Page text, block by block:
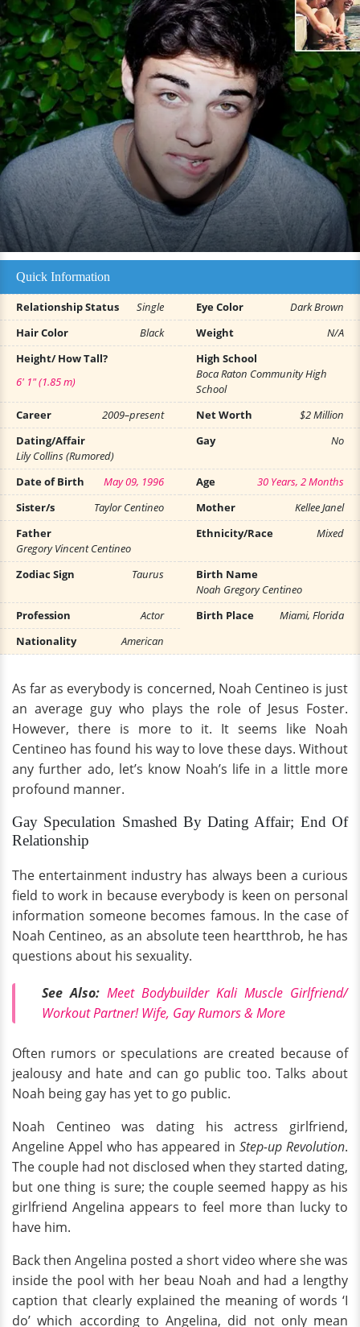
Quick Information
Relationship Status Single Eye Color
Dark Brown
Hair Color
Black Weight
N/A
Height/ How Tall?
6' 1" (1.85 m)
High School
Boca Raton Community High
School
Career
2009–present Net Worth
$2 Million
Dating/Affair
Lily Collins (Rumored)
Gay No
Date of Birth May 09, 1996 Age
30 Years, 2 Months
Sister/s
Taylor Centineo Mother
Kellee Janel
Father
Gregory Vincent Centineo
Ethnicity/Race Mixed
Zodiac Sign Taurus
Birth Name
Noah Gregory Centineo
Profession
Actor Birth Place
Miami, Florida
Nationality
American
As far as everybody is concerned, Noah Centineo is just
an average guy who plays the role of Jesus Foster.
However, there is more to it. It seems like Noah
Centineo has found his way to love these days. Without
any further ado, let’s know Noah’s life in a little more
profound manner.
Gay Speculation Smashed By Dating Affair; End Of
Relationship
The entertainment industry has always been a curious
field to work in because everybody is keen on personal
information someone becomes famous. In the case of
Noah Centineo, as an absolute teen heartthrob, he has
questions about his sexuality.
See Also: Meet Bodybuilder Kali Muscle Girlfriend/
Workout Partner! Wife, Gay Rumors & More
Often rumors or speculations are created because of
jealousy and hate and can go public too. Talks about
Noah being gay has yet to go public.
Noah Centineo was dating his actress girlfriend,
Angeline Appel who has appeared inStep-up Revolution.
The couple had not disclosed when they started dating,
but one thing is sure; the couple seemed happy as his
girlfriend Angelina appears to feel more than lucky to
have him.
Back then Angelina posted a short video where she was
inside the pool with her beau Noah and had a lengthy
caption that clearly explained the meaning of words ‘I
do’ which according to Angelina, did not only mean